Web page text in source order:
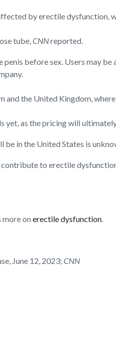
by erectile dysfunction,
tube,CNNreported.
penis before sex. Users may
and the United Kingdom,
yet, as the pricing will
in the United States is
contribute to erectile
on erectile dysfunction.
June 12, 2023; CNN